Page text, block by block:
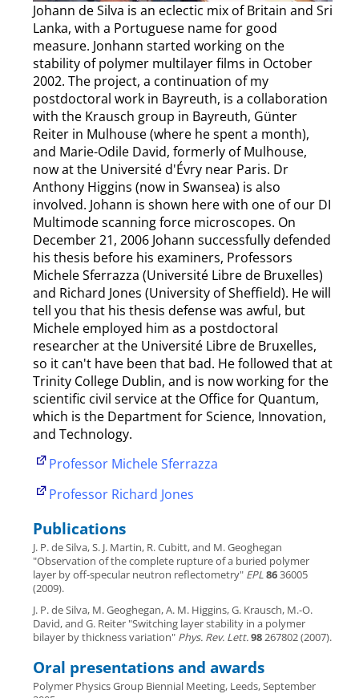
Johann de Silva is an eclectic mix of Britain and Sri
Lanka, with a Portuguese name for good
measure. Jonhann started working on the
stability of polymer multilayer films in October
2002. The project, a continuation of my
postdoctoral work in Bayreuth, is a collaboration
with the Krausch group in Bayreuth, Günter
Reiter in Mulhouse (where he spent a month),
and Marie-Odile David, formerly of Mulhouse,
now at the Université d'Évry near Paris. Dr
Anthony Higgins (now in Swansea) is also
involved. Johann is shown here with one of our DI
Multimode scanning force microscopes. On
December 21, 2006 Johann successfully defended
his thesis before his examiners, Professors
Michele Sferrazza (Université Libre de Bruxelles)
and Richard Jones (University of Sheffield). He will
tell you that his thesis defense was awful, but
Michele employed him as a postdoctoral
researcher at the Université Libre de Bruxelles,
so it can't have been that bad. He followed that at
Trinity College Dublin, and is now working for the
scientific civil service at the Office for Quantum,
which is the Department for Science, Innovation,
and Technology.
Professor Michele Sferrazza
Professor Richard Jones
Publications
J. P. de Silva, S. J. Martin, R. Cubitt, and M. Geoghegan
"Observation of the complete rupture of a buried polymer
layer by off-specular neutron reflectometry" EPL8636005
(2009).
J. P. de Silva, M. Geoghegan, A. M. Higgins, G. Krausch, M.-O.
David, and G. Reiter "Switching layer stability in a polymer
bilayer by thickness variation" Phys. Rev. Lett.98267802 (2007).
Oral presentations and awards
Polymer Physics Group Biennial Meeting, Leeds, September